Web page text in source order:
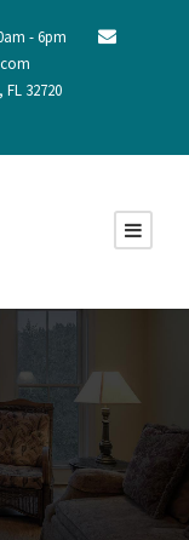
- 6pm
32720